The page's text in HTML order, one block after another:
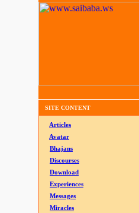
SITE CONTENT
Articles
Avatar
Bhajans
Discourses
Download
Experiences
Messages
Miracles